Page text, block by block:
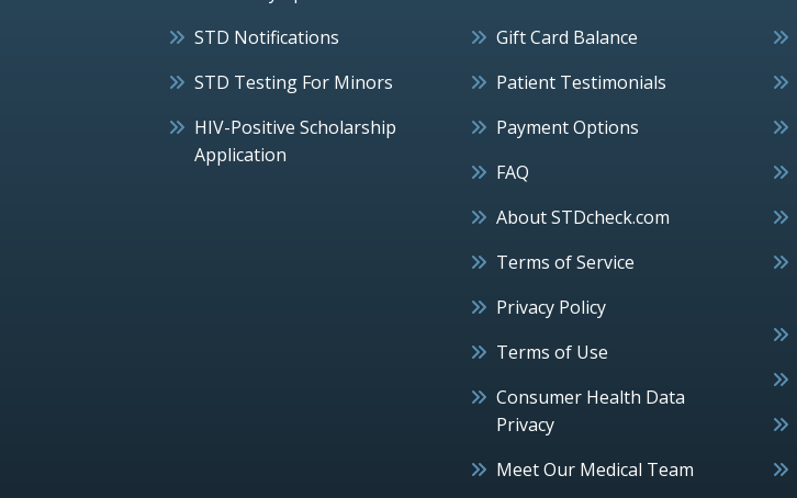
STD Notifications
STD Testing For Minors
HIV-Positive Scholarship
Application
Gift Card Balance
Patient Testimonials
Payment Options
FAQ
About STDcheck.com
Terms of Service
Privacy Policy
Terms of Use
Consumer Health Data
Privacy
Meet Our Medical Team